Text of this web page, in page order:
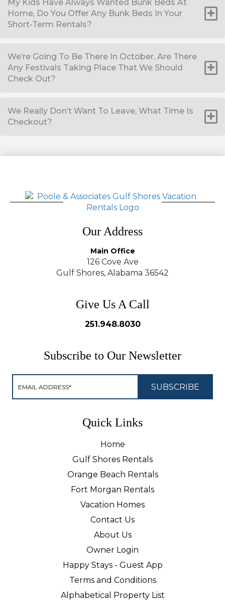
My Kids Have Always Wanted Bunk Beds At
Home, Do You Offer Any Bunk Beds In Your
Short-Term Rentals?
We’re Going To Be There In October, Are There
Any Festivals Taking Place That We Should
Check Out?
We Really Don’t Want To Leave, What Time Is
Checkout?
Our Address
Main Office
126 Cove Ave
Gulf Shores, Alabama 36542
Give Us A Call
251.948.8030
Subscribe to Our Newsletter
Quick Links
Home
Gulf Shores Rentals
Orange Beach Rentals
Fort Morgan Rentals
Vacation Homes
Contact Us
About Us
Owner Login
Happy Stays - Guest App
Terms and Conditions
Alphabetical Property List